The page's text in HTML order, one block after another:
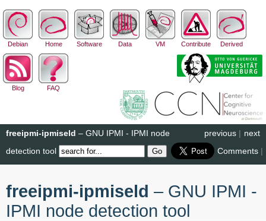
Debian Home Software Data VM Contribute Derived
Blog FAQ
next
previous |
freeipmi-ipmiseld – GNU IPMI - IPMI node
detection tool
Comments |
freeipmi-ipmiseld – GNU IPMI -
IPMI node detection tool